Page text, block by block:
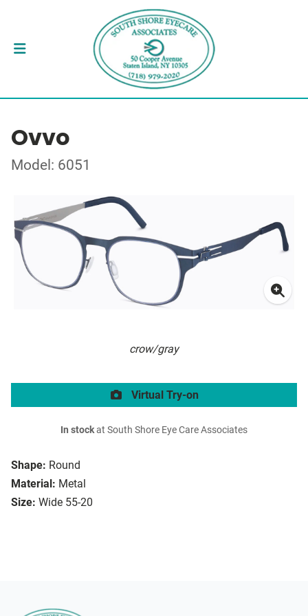
Ovvo
Model: 6051
crow/gray
Shape: Round
Material: Metal
Size: Wide 55-20
Virtual Try-on
In stockat South Shore Eye Care Associates